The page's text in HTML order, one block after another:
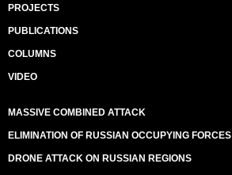
PROJECTS
PUBLICATIONS
COLUMNS
VIDEO
MASSIVE COMBINED ATTACK
ELIMINATION OF RUSSIAN OCCUPYING FORCES
DRONE ATTACK ON RUSSIAN REGIONS